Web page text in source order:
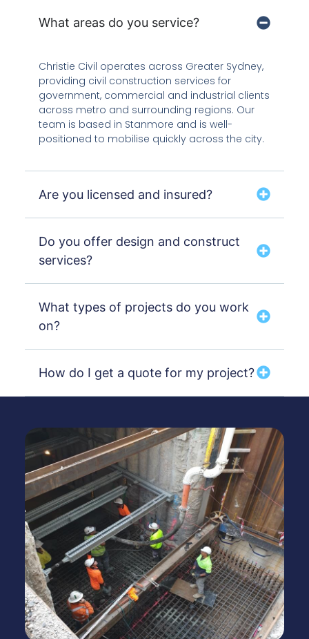
What areas do you service?
Christie Civil operates across Greater Sydney,
providing civil construction services for
government, commercial and industrial clients
across metro and surrounding regions. Our
team is based in Stanmore and is well-
positioned to mobilise quickly across the city.
Are you licensed and insured?
Do you offer design and construct
services?
What types of projects do you work
on?
How do I get a quote for my project?